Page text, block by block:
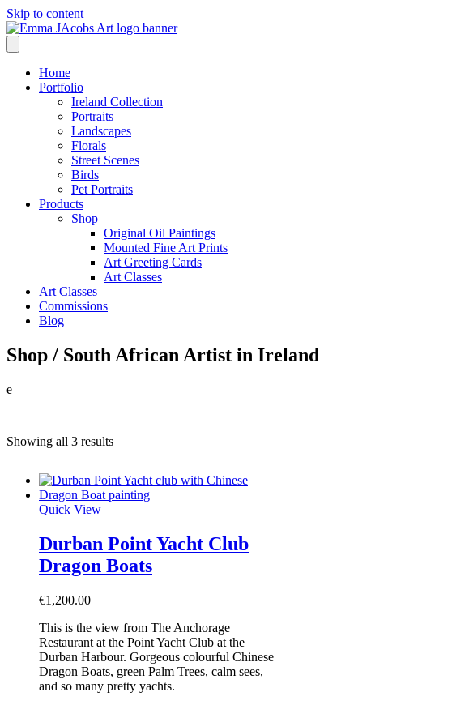
Skip to content
Home
Portfolio
Ireland Collection
Portraits
Landscapes
Florals
Street Scenes
Birds
Pet Portraits
Products
Shop
Original Oil Paintings
Mounted Fine Art Prints
Art Greeting Cards
Art Classes
Art Classes
Commissions
Blog
Shop / South African Artist in Ireland
e
Showing all 3 results
Quick View
Durban Point Yacht Club
Dragon Boats
€1,200.00
This is the view from The Anchorage
Restaurant at the Point Yacht Club at the
Durban Harbour. Gorgeous colourful Chinese
Dragon Boats, green Palm Trees, calm sees,
and so many pretty yachts.